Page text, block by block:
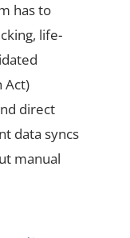
has to
life-
Act)
direct
data syncs
manual